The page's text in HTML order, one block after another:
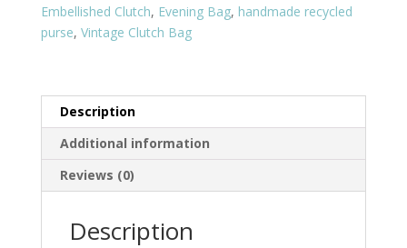
Embellished Clutch, Evening Bag, handmade recycled
purse, Vintage Clutch Bag
Description
Additional information
Reviews (0)
Description